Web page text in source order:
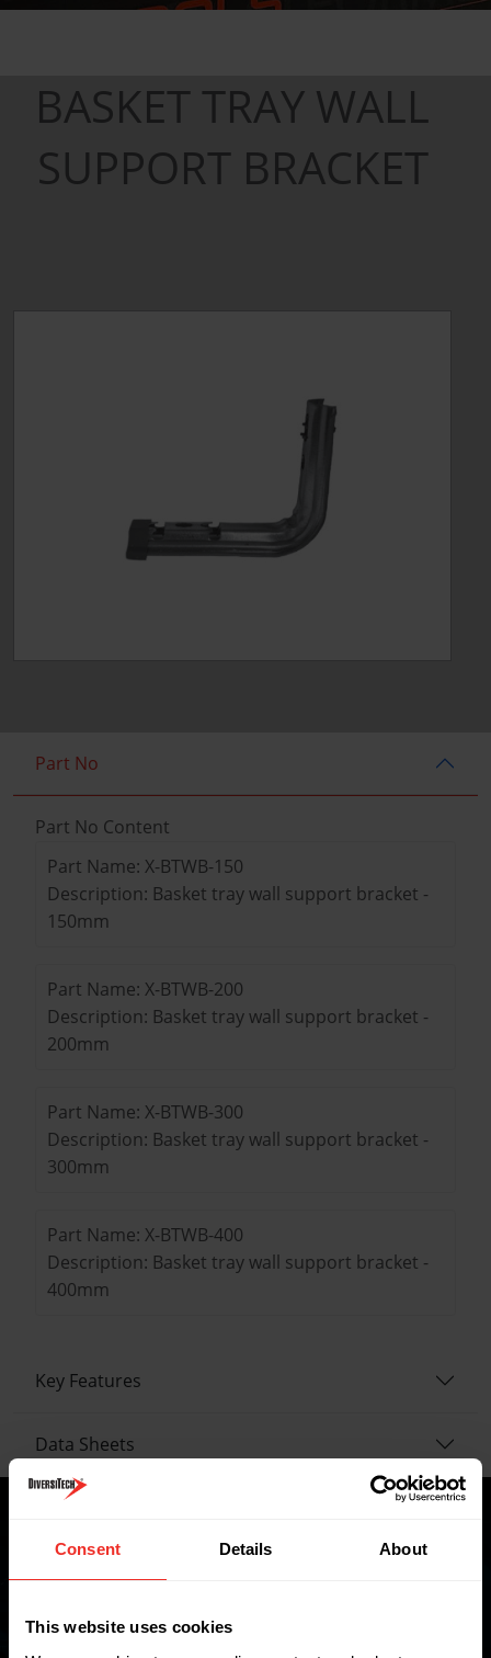
Consent Details About
This website uses cookies
BASKET TRAY WALL
SUPPORT BRACKET
Part No
Part No Content
Part Name: X-BTWB-150
Description: Basket tray wall support bracket -
150mm
Part Name: X-BTWB-200
Description: Basket tray wall support bracket -
200mm
Part Name: X-BTWB-300
Description: Basket tray wall support bracket -
300mm
Part Name: X-BTWB-400
Description: Basket tray wall support bracket -
400mm
Key Features
Data Sheets
Where to buy